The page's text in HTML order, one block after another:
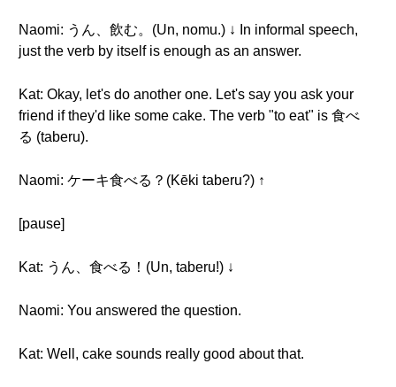
Naomi: うん、飲む。(Un, nomu.) ↓ In informal speech,
just the verb by itself is enough as an answer.
Kat: Okay, let's do another one. Let's say you ask your
friend if they'd like some cake. The verb "to eat" is 食べ
る (taberu).
Naomi: ケーキ食べる？(Kēki taberu?) ↑
[pause]
Kat: うん、食べる！(Un, taberu!) ↓
Naomi: You answered the question.
Kat: Well, cake sounds really good about that.